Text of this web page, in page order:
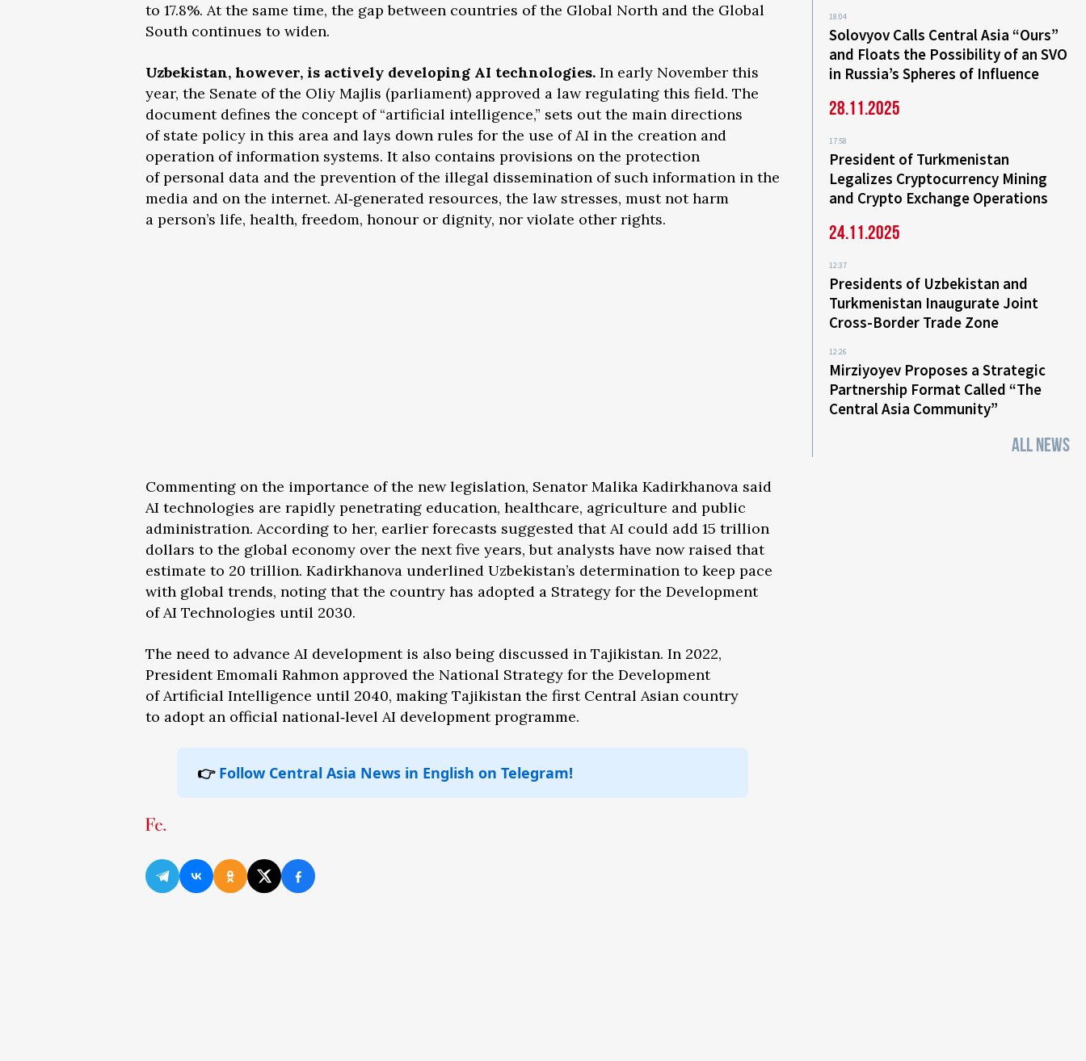
to 17.8%. At the same time, the gap between countries of the Global North and the Global
South continues to widen.
Uzbekistan, however, is actively developing AI technologies. In early November this
year, the Senate of the Oliy Majlis (parliament) approved a law regulating this field. The
document defines the concept of “artificial intelligence,” sets out the main directions
of state policy in this area and lays down rules for the use of AI in the creation and
operation of information systems. It also contains provisions on the protection
of personal data and the prevention of the illegal dissemination of such information in the
media and on the internet. AI‑generated resources, the law stresses, must not harm
a person’s life, health, freedom, honour or dignity, nor violate other rights.
Commenting on the importance of the new legislation, Senator Malika Kadirkhanova said
AI technologies are rapidly penetrating education, healthcare, agriculture and public
administration. According to her, earlier forecasts suggested that AI could add 15 trillion
dollars to the global economy over the next five years, but analysts have now raised that
estimate to 20 trillion. Kadirkhanova underlined Uzbekistan’s determination to keep pace
with global trends, noting that the country has adopted a Strategy for the Development
of AI Technologies until 2030.
The need to advance AI development is also being discussed in Tajikistan. In 2022,
President Emomali Rahmon approved the National Strategy for the Development
of Artificial Intelligence until 2040, making Tajikistan the first Central Asian country
to adopt an official national‑level AI development programme.
👉 Follow Central Asia News in English on Telegram!
18:04
Solovyov Calls Central Asia “Ours”
and Floats the Possibility of an SVO
in Russia’s Spheres of Influence
28.11.2025
17:58
President of Turkmenistan
Legalizes Cryptocurrency Mining
and Crypto Exchange Operations
24.11.2025
12:37
Presidents of Uzbekistan and
Turkmenistan Inaugurate Joint
Cross-Border Trade Zone
12:26
Mirziyoyev Proposes a Strategic
Partnership Format Called “The
Central Asia Community”
ALL NEWS